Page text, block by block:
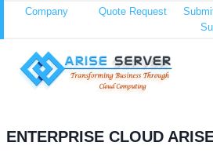
content
Company Quote Request
ENTERPRISE CLOUD